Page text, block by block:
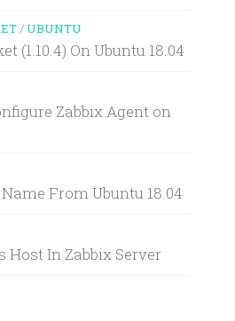
/UBUNTU
(1.10.4) On Ubuntu 18.04
Zabbix Agent on
From Ubuntu 18.04
Host In Zabbix Server